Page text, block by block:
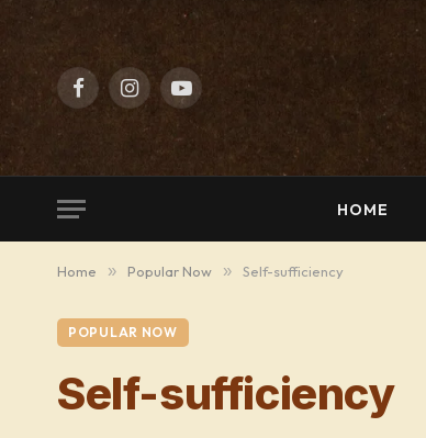
FacebookInstagramYouTube
HOME
Home » Popular Now » Self-sufficiency
POPULAR NOW
Self-sufficiency